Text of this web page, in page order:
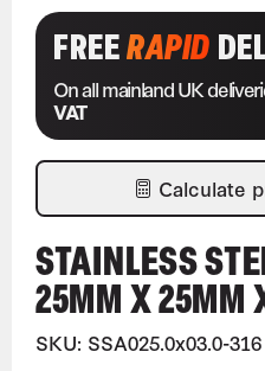
FREERAPID
On all mainland UK
VAT
Calculate
STAINLESS
25MM X 25MM
SKU: SSA025.0x03.0-316